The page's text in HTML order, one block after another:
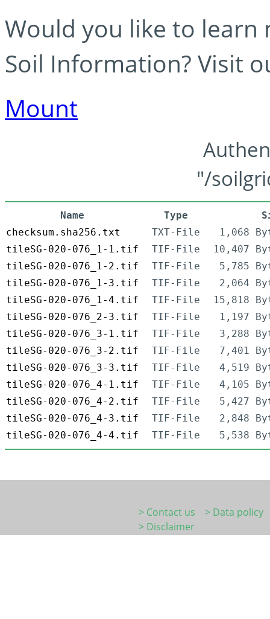
Would you like to learn
Soil Information? Visit
Mount
"/
Name Type
checksum.sha256.txt
TXT-File
1,068
tileSG-020-076_1-1.tif
TIF-File
10,407
tileSG-020-076_1-2.tif
TIF-File
5,785
tileSG-020-076_1-3.tif
TIF-File
2,064
tileSG-020-076_1-4.tif
TIF-File
15,818
tileSG-020-076_2-3.tif
TIF-File
1,197
tileSG-020-076_3-1.tif
TIF-File
3,288
tileSG-020-076_3-2.tif
TIF-File
7,401
tileSG-020-076_3-3.tif
TIF-File
4,519
tileSG-020-076_4-1.tif
TIF-File
4,105
tileSG-020-076_4-2.tif
TIF-File
5,427
tileSG-020-076_4-3.tif
TIF-File
2,848
tileSG-020-076_4-4.tif
TIF-File 5,538
> Contact us
> Data policy
> Disclaimer